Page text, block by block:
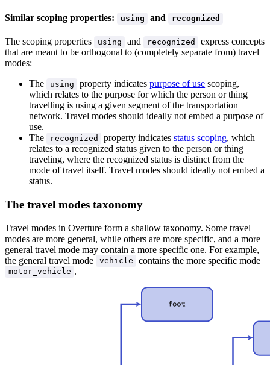
Similar scoping properties: using and recognized
The scoping properties using and recognized
express concepts
that are meant to be orthogonal to (completely separate from) travel
modes:
The
using property indicatespurpose of use scoping,
which relates to the purpose for which the person or thing
travelling is using a given segment of the transportation
network. Travel modes should ideally not embed a purpose of
use.
The
recognized property indicatesstatus scoping, which
relates to a recognized status given to the person or thing
traveling, where the recognized status is distinct from the
mode of travel itself. Travel modes should ideally not embed a
status.
The travel modes taxonomy
Travel modes in Overture form a shallow taxonomy. Some travel
modes are more general, while others are more specific, and a more
general travel mode may contain a more specific one. For example,
the general travel mode
vehicle contains the more specific mode
motor_vehicle .